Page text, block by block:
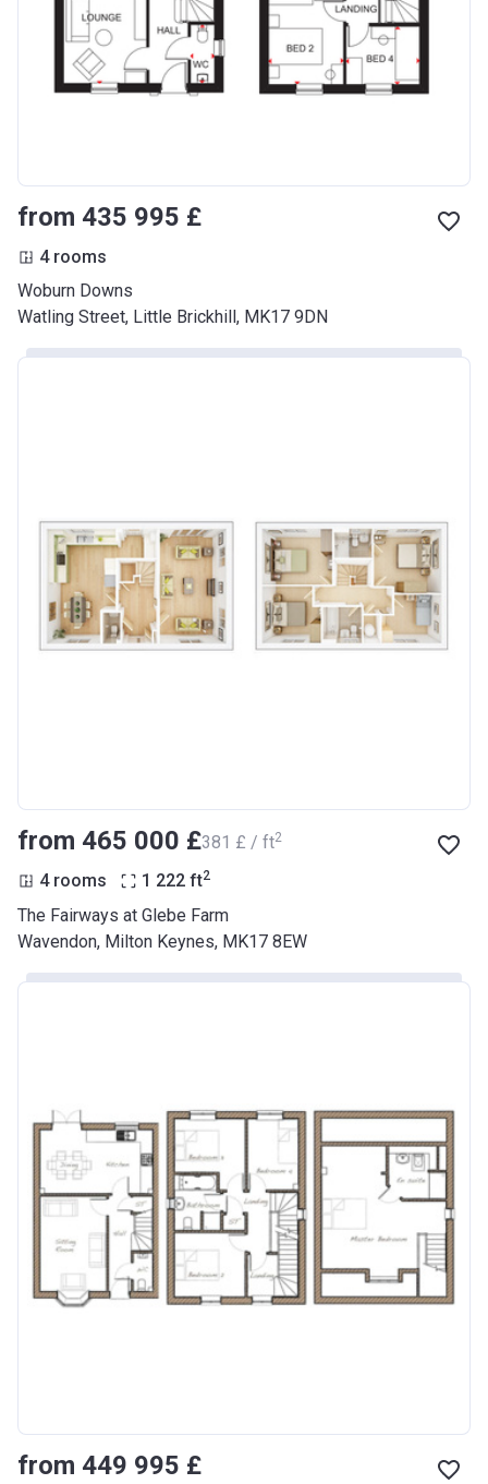
from ‍435 995 £
4 rooms
Woburn Downs
Watling Street, Little Brickhill, MK17 9DN
from ‍465 000 £‍381 £ / ft2
4 rooms 1 222 ft2
The Fairways at Glebe Farm
Wavendon, Milton Keynes, MK17 8EW
from ‍449 995 £